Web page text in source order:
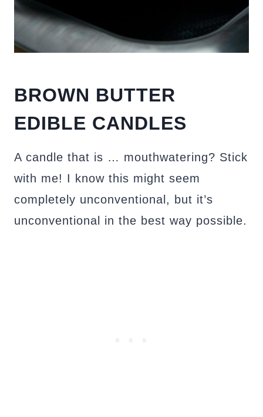
BROWN BUTTER
EDIBLE CANDLES
A candle that is … mouthwatering? Stick
with me! I know this might seem
completely unconventional, but it’s
unconventional in the best way possible.